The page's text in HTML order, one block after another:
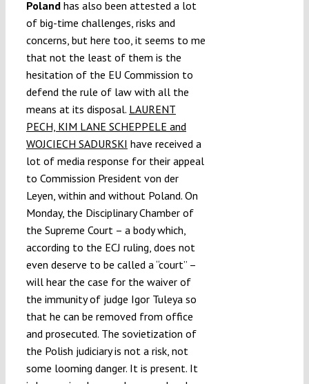
Polandhas also been attested a lot
of big-time challenges, risks and
concerns, but here too, it seems to me
that not the least of them is the
hesitation of the EU Commission to
defend the rule of law with all the
means at its disposal. LAURENT
PECH, KIM LANE SCHEPPELE and
WOJCIECH SADURSKI have received a
lot of media response for their appeal
to Commission President von der
Leyen, within and without Poland. On
Monday, the Disciplinary Chamber of
the Supreme Court – a body which,
according to the ECJ ruling, does not
even deserve to be called a “court” –
will hear the case for the waiver of
the immunity of judge Igor Tuleya so
that he can be removed from office
and prosecuted. The sovietization of
the Polish judiciary is not a risk, not
some looming danger. It is present. It